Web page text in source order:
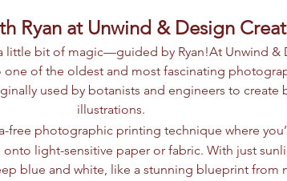
Ryan at Unwind & Design
little bit of magic—guided by Ryan!At Unwind &
of the oldest and most fascinating
used by botanists and engineers to
illustrations.
free photographic printing technique where
light-sensitive paper or fabric. With just
blue and white, like a stunning blueprint from